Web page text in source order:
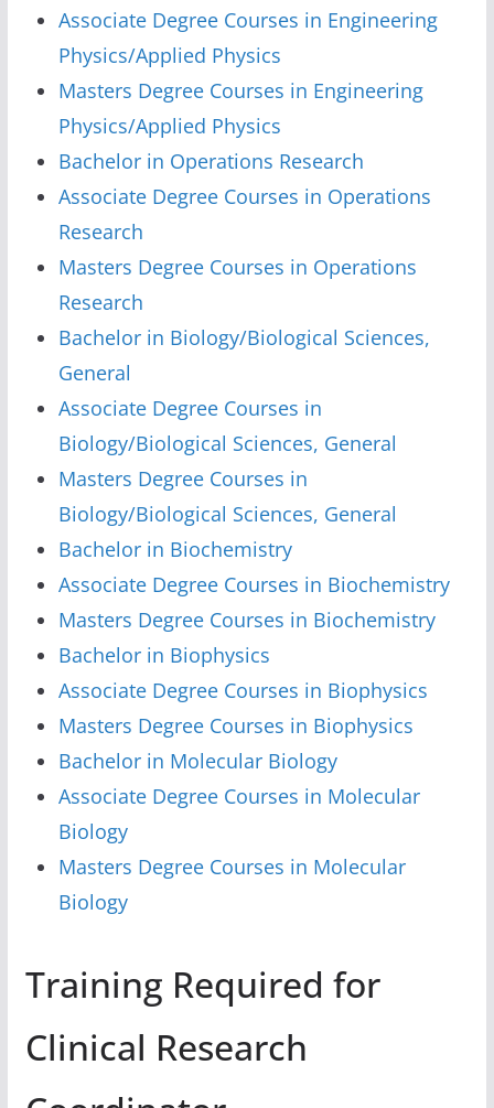
Associate Degree Courses in Engineering
Physics/Applied Physics
Masters Degree Courses in Engineering
Physics/Applied Physics
Bachelor in Operations Research
Associate Degree Courses in Operations
Research
Masters Degree Courses in Operations
Research
Bachelor in Biology/Biological Sciences,
General
Associate Degree Courses in
Biology/Biological Sciences, General
Masters Degree Courses in
Biology/Biological Sciences, General
Bachelor in Biochemistry
Associate Degree Courses in Biochemistry
Masters Degree Courses in Biochemistry
Bachelor in Biophysics
Associate Degree Courses in Biophysics
Masters Degree Courses in Biophysics
Bachelor in Molecular Biology
Associate Degree Courses in Molecular
Biology
Masters Degree Courses in Molecular
Biology
Training Required for
Clinical Research